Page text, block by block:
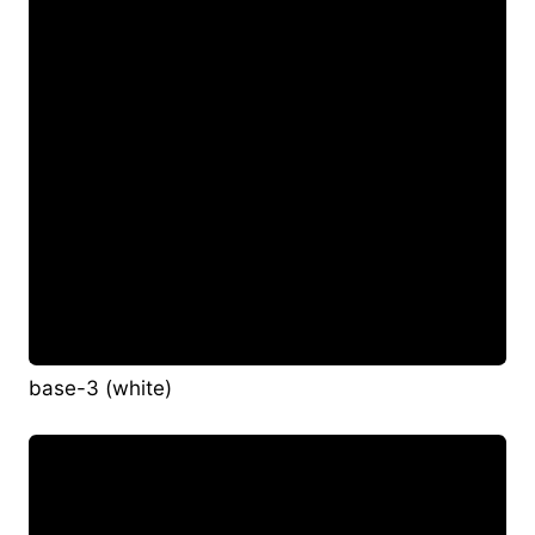
base-3 (white)